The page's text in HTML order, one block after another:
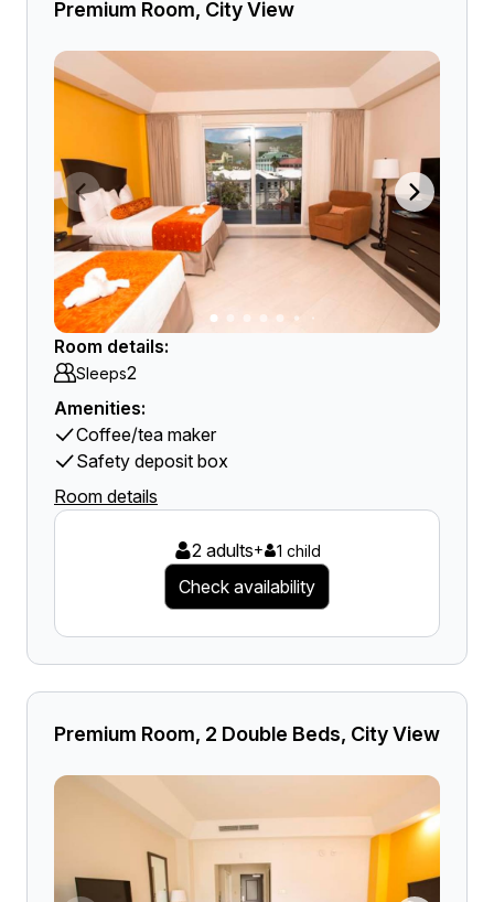
Premium Room, City View
Room details:
Sleeps2
Amenities:
Coffee/tea maker
Safety deposit box
Room details
2 adults+ 1 child
Check availability
Premium Room, 2 Double Beds, City View